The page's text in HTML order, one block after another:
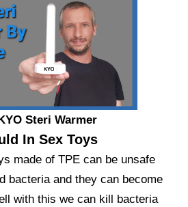
Steri Warmer
In Sex Toys
made of TPE can be unsafe
bacteria and they can become
with this we can kill bacteria